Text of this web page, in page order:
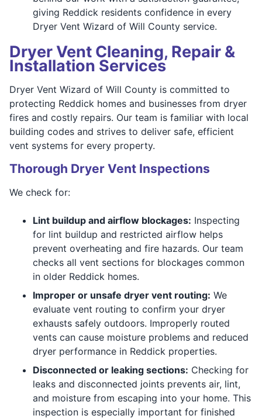
giving Reddick residents confidence in every
Dryer Vent Wizard of Will County service.
Dryer Vent Cleaning, Repair &
Installation Services
Dryer Vent Wizard of Will County is committed to
protecting Reddick homes and businesses from dryer
fires and costly repairs. Our team is familiar with local
building codes and strives to deliver safe, efficient
vent systems for every property.
Thorough Dryer Vent Inspections
We check for:
Lint buildup and airflow blockages: Inspecting
for lint buildup and restricted airflow helps
prevent overheating and fire hazards. Our team
checks all vent sections for blockages common
in older Reddick homes.
Improper or unsafe dryer vent routing: We
evaluate vent routing to confirm your dryer
exhausts safely outdoors. Improperly routed
vents can cause moisture problems and reduced
dryer performance in Reddick properties.
Disconnected or leaking sections: Checking for
leaks and disconnected joints prevents air, lint,
and moisture from escaping into your home. This
inspection is especially important for finished